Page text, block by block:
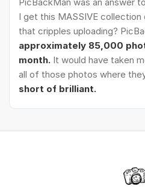
I get this MASSIVE
that cripples uploading?
approximately 85,000
month. It would have taken
all of those photos where
short of brilliant.